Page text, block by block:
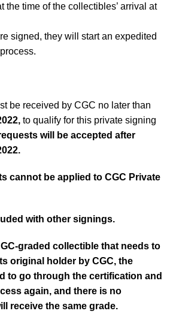
the time of the collectibles’ arrival at
signed, they will start an expedited
be received by CGC no later than
to qualify for this private signing
will be accepted after
cannot be applied to CGC Private
with other signings.
graded collectible that needs to
original holder by CGC, the
to go through the certification and
again, and there is no
receive the same grade.